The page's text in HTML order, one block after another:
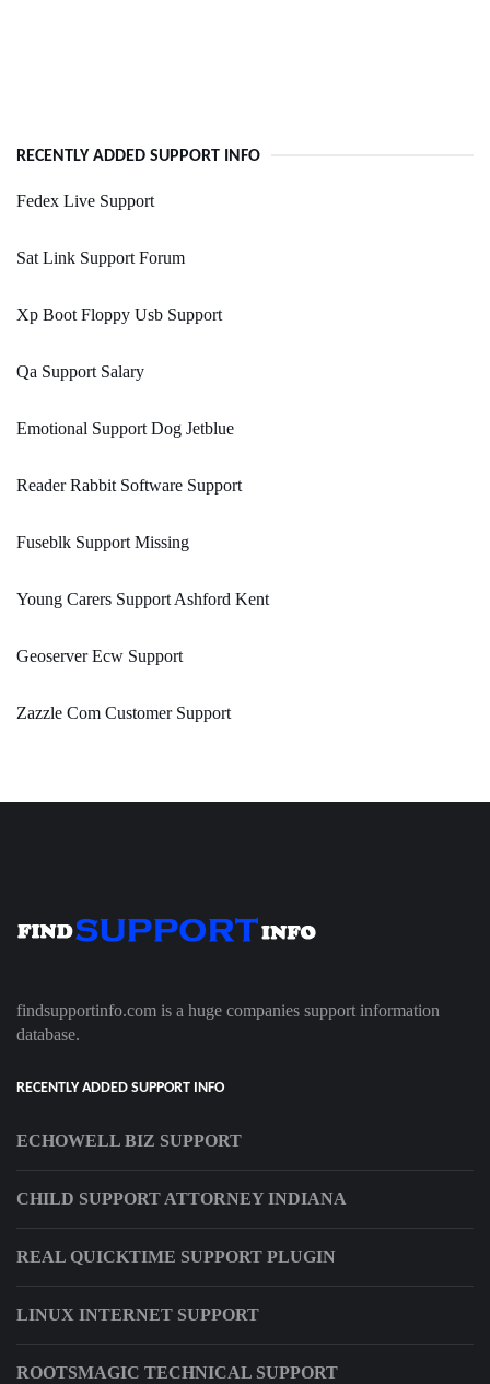
RECENTLY ADDED SUPPORT INFO
Fedex Live Support
Sat Link Support Forum
Xp Boot Floppy Usb Support
Qa Support Salary
Emotional Support Dog Jetblue
Reader Rabbit Software Support
Fuseblk Support Missing
Young Carers Support Ashford Kent
Geoserver Ecw Support
Zazzle Com Customer Support
findsupportinfo.com is a huge companies support information
database.
RECENTLY ADDED SUPPORT INFO
ECHOWELL BIZ SUPPORT
CHILD SUPPORT ATTORNEY INDIANA
REAL QUICKTIME SUPPORT PLUGIN
LINUX INTERNET SUPPORT
ROOTSMAGIC TECHNICAL SUPPORT